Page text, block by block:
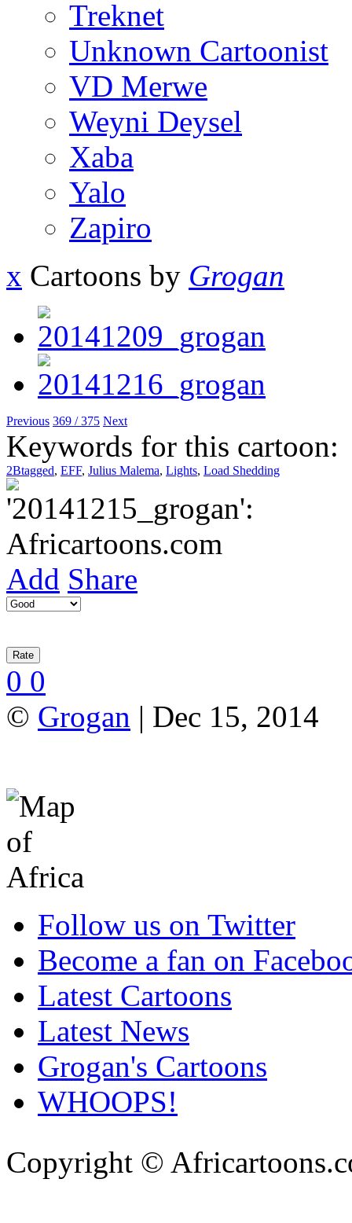
Treknet
Unknown Cartoonist
VD Merwe
Weyni Deysel
Xaba
Yalo
Zapiro
x Cartoons by Grogan
Previous 369 / 375 Next
Keywords for this cartoon:
2Btagged, EFF, Julius Malema, Lights, Load Shedding
Add Share
0 0
© Grogan | Dec 15, 2014
Follow us on Twitter
Become a fan on
Latest Cartoons
Latest News
Grogan's Cartoons
WHOOPS!
Copyright ©